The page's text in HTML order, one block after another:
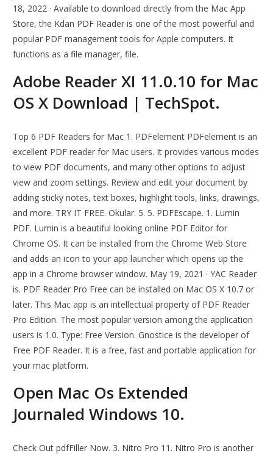
18, 2022 · Available to download directly from the Mac App
Store, the Kdan PDF Reader is one of the most powerful and
popular PDF management tools for Apple computers. It
functions as a file manager, file.
Adobe Reader XI 11.0.10 for Mac
OS X Download | TechSpot.
Top 6 PDF Readers for Mac 1. PDFelement PDFelement is an
excellent PDF reader for Mac users. It provides various modes
to view PDF documents, and many other options to adjust
view and zoom settings. Review and edit your document by
adding sticky notes, text boxes, highlight tools, links, drawings,
and more. TRY IT FREE. Okular. 5. 5. PDFEscape. 1. Lumin
PDF. Lumin is a beautiful looking online PDF Editor for
Chrome OS. It can be installed from the Chrome Web Store
and adds an icon to your app launcher which opens up the
app in a Chrome browser window. May 19, 2021 · YAC Reader
is. PDF Reader Pro Free can be installed on Mac OS X 10.7 or
later. This Mac app is an intellectual property of PDF Reader
Pro Edition. The most popular version among the application
users is 1.0. Type: Free Version. Gnostice is the developer of
Free PDF Reader. It is a free, fast and portable application for
your mac platform.
Open Mac Os Extended
Journaled Windows 10.
Check Out pdfFiller Now. 3. Nitro Pro 11. Nitro Pro is another